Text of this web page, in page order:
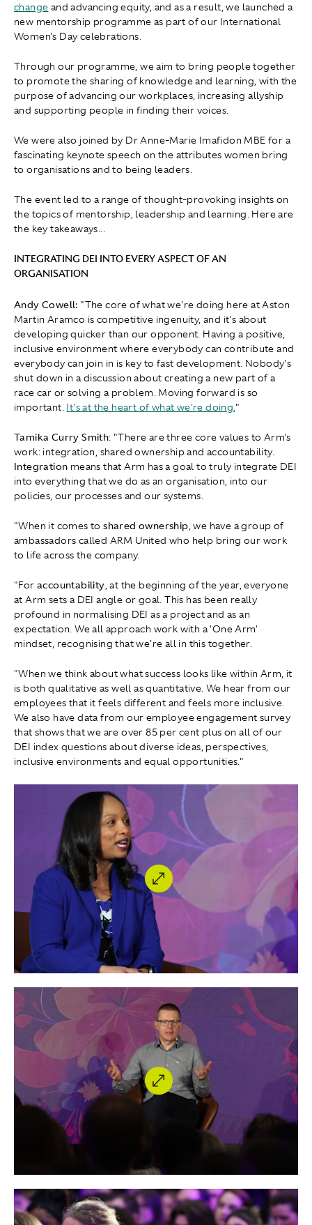
change and advancing equity, and as a result, we launched a
new mentorship programme as part of our International
Women's Day celebrations.
Through our programme, we aim to bring people together
to promote the sharing of knowledge and learning, with the
purpose of advancing our workplaces, increasing allyship
and supporting people in finding their voices.
We were also joined by Dr Anne-Marie Imafidon MBE for a
fascinating keynote speech on the attributes women bring
to organisations and to being leaders.
The event led to a range of thought-provoking insights on
the topics of mentorship, leadership and learning. Here are
the key takeaways...
INTEGRATING DEI INTO EVERY ASPECT OF AN
ORGANISATION
Andy Cowell: "The core of what we're doing here at Aston
Martin Aramco is competitive ingenuity, and it's about
developing quicker than our opponent. Having a positive,
inclusive environment where everybody can contribute and
everybody can join in is key to fast development. Nobody's
shut down in a discussion about creating a new part of a
race car or solving a problem. Moving forward is so
important. It's at the heart of what we're doing."
Tamika Curry Smith: " There are three core values to Arm's
work: integration, shared ownership and accountability.
Integration means that Arm has a goal to truly integrate DEI
into everything that we do as an organisation, into our
policies, our processes and our systems.
"When it comes toshared ownership, we have a group of
ambassadors called ARM United who help bring our work
to life across the company.
"For accountability, at the beginning of the year, everyone
at Arm sets a DEI angle or goal. This has been really
profound in normalising DEI as a project and as an
expectation. We all approach work with a 'One Arm'
mindset, recognising that we're all in this together.
"When we think about what success looks like within Arm, it
is both qualitative as well as quantitative. We hear from our
employees that it feels different and feels more inclusive.
We also have data from our employee engagement survey
that shows that we are over 85 per cent plus on all of our
DEI index questions about diverse ideas, perspectives,
inclusive environments and equal opportunities."